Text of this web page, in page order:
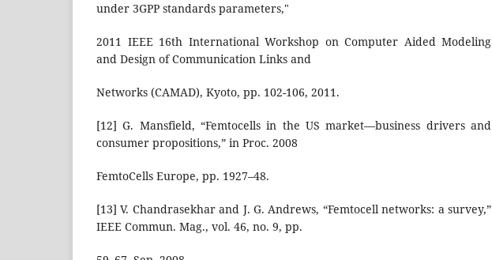
under 3GPP standards parameters,"
2011 IEEE 16th International Workshop on Computer Aided Modeling
and Design of Communication Links and
Networks (CAMAD), Kyoto, pp. 102-106, 2011.
[12] G. Mansfield, “Femtocells in the US market—business drivers and
consumer propositions,” in Proc. 2008
FemtoCells Europe, pp. 1927–48.
[13] V. Chandrasekhar and J. G. Andrews, “Femtocell networks: a survey,”
IEEE Commun. Mag., vol. 46, no. 9, pp.